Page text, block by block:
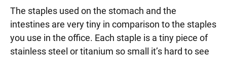
The staples used on the stomach and the
intestines are very tiny in comparison to the staples
you use in the office. Each staple is a tiny piece of
stainless steel or titanium so small it’s hard to see